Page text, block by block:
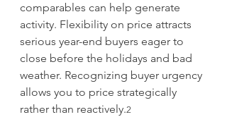
comparables can help generate
activity. Flexibility on price attracts
serious year-end buyers eager to
close before the holidays and bad
weather. Recognizing buyer urgency
allows you to price strategically
rather than reactively.2